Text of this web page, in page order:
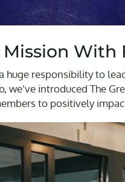
Mission With
huge responsibility to
we’ve introduced The
to positively